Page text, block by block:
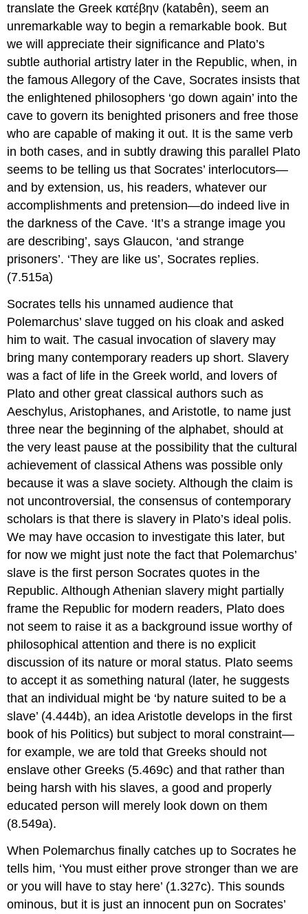
translate the Greek κατέβην (katabên), seem an
unremarkable way to begin a remarkable book. But
we will appreciate their significance and Plato’s
subtle authorial artistry later in the Republic,when, in
the famous Allegory of the Cave, Socrates insists that
the enlightened philosophers ‘go down again’ into the
cave to govern its benighted prisoners and free those
who are capable of making it out. It is the same verb
in both cases, and in subtly drawing this parallel Plato
seems to be telling us that Socrates’ interlocutors—
and by extension, us, his readers, whatever our
accomplishments and pretension—do indeed live in
the darkness of the Cave. ‘It’s a strange image you
are describing’, says Glaucon, ‘and strange
prisoners’. ‘They are like us’, Socrates replies.
(7.515a)
Socrates tells his unnamed audience that
Polemarchus’ slave tugged on his cloak and asked
him to wait. The casual invocation of slavery may
bring many contemporary readers up short. Slavery
was a fact of life in the Greek world, and lovers of
Plato and other great classical authors such as
Aeschylus, Aristophanes, and Aristotle, to name just
three near the beginning of the alphabet, should at
the very least pause at the possibility that the cultural
achievement of classical Athens was possible only
because it was a slave society. Although the claim is
not uncontroversial, the consensus of contemporary
scholars is that there isslavery in Plato’s ideal polis.
We may have occasion to investigate this later, but
for now we might just note the fact that Polemarchus’
slave is the first person Socrates quotes in the
Republic. Although Athenian slavery might partially
frame the Republicfor modern readers, Plato does
not seem to raise it as a background issue worthy of
philosophical attention and there is no explicit
discussion of its nature or moral status. Plato seems
to accept it as something natural (later, he suggests
that an individual might be ‘by nature suited to be a
slave’ (4.444b), an idea Aristotle develops in the first
book of his Politics) but subject to moral constraint—
for example, we are told that Greeks should not
enslave other Greeks (5.469c) and that rather than
being harsh with his slaves, a good and properly
educated person will merely look down on them
(8.549a).
When Polemarchus finally catches up to Socrates he
tells him, ‘You must either prove stronger than we are
or you will have to stay here’ (1.327c). This sounds
ominous, but it is just an innocent pun on Socrates’